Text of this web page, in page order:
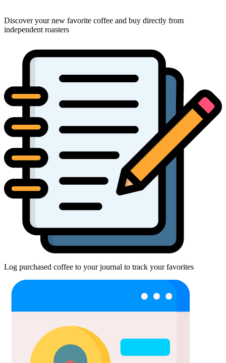
Discover your new favorite coffee and buy directly from
independent roasters
Log purchased coffee to your journal to track your favorites